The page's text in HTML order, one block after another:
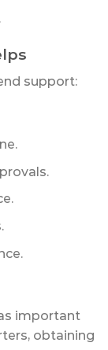
support:
important
obtaining